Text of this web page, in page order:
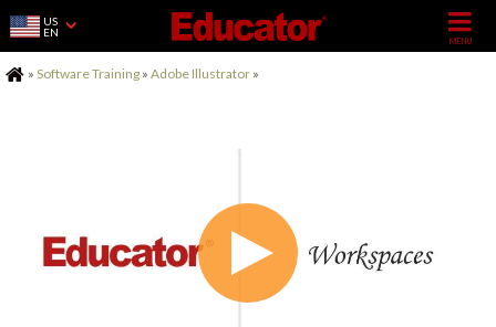
US
EN
Home
» Software Training » Adobe Illustrator »